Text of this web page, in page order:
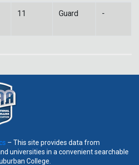
11 Guard -
– This site provides data from
universities in a convenient searchable
College.